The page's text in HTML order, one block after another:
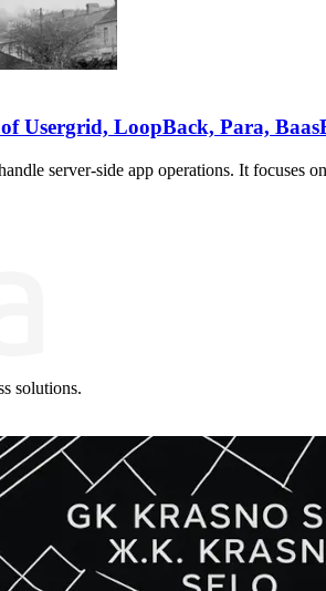
Usergrid, LoopBack, Para,
server-side app operations. It focuses
solutions.